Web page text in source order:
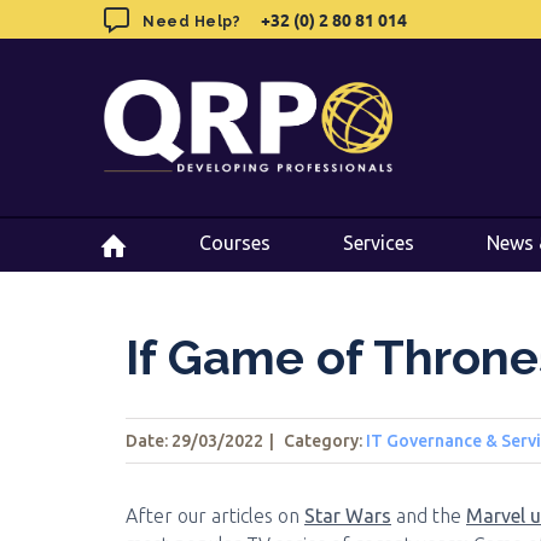
to
Need Help? +32 (0) 2 80 81 014
Courses Services News
Need Help? +32 (0) 2 80 81 014
Courses Services News
If Game of
Date: 29/03/2022 Category: IT Governance &
After our articles on Star Wars and the Marvel